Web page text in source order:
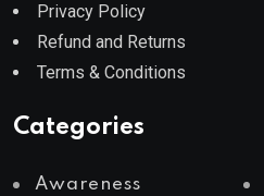
Privacy Policy
Refund and Returns
Terms & Conditions
Categories
Awareness